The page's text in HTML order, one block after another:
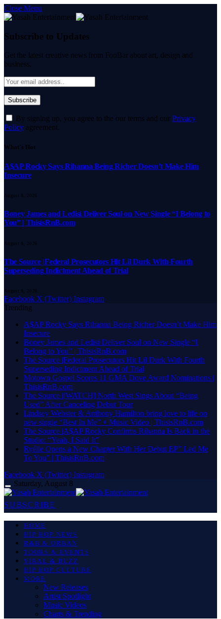
Close Menu
Subscribe to Updates
Get the latest creative news from FooBar about art, design and
business.
By signing up, you agree to the our terms and our Privacy
Policy agreement.
What's Hot
A$AP Rocky Says Rihanna Being Richer Doesn’t Make Him
Insecure
August 8, 2026
Boney James and Ledisi Deliver Soul on New Single “I Belong to
You” | ThisisRnB.com
August 8, 2026
The Source |Federal Prosecutors Hit Lil Durk With Fourth
Superseding Indictment Ahead of Trial
August 8, 2026
Facebook X (Twitter) Instagram
Trending
A$AP Rocky Says Rihanna Being Richer Doesn’t Make Him
Insecure
Boney James and Ledisi Deliver Soul on New Single “I
Belong to You” | ThisisRnB.com
The Source |Federal Prosecutors Hit Lil Durk With Fourth
Superseding Indictment Ahead of Trial
Motown Gospel Scores 11 GMA Dove Award Nominations |
ThisisRnB.com
The Source |[WATCH] North West Sings About “Being
Used” After Canceling Debut Tour
Lindsey Webster & Anthony Hamilton bring love to life on
new single “Best In Me” + Music Video | ThisisRnB.com
The Source |A$AP Rocky Confirms Rihanna Is Back in the
Studio: “Yeah, I Said It”
Ryélle Opens a New Chapter With Her Debut EP” Led Me
To You” | ThisisRnB.com
Facebook X (Twitter) Instagram
Saturday, August 8
SUBSCRIBE
HOME
HIP HOP NEWS
R&B & URBAN
TOURS & EVENTS
VIRAL & BUZZ
HIP HOP CULTURE
MORE
New Releases
Artist Spotlight
Music Videos
Charts & Trending